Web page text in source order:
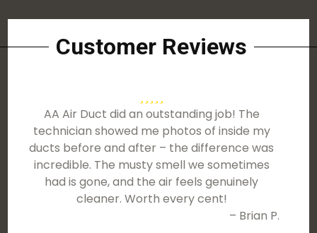
Customer Reviews
AA Air Duct did an outstanding job! The
technician showed me photos of inside my
ducts before and after – the difference was
incredible. The musty smell we sometimes
had is gone, and the air feels genuinely
cleaner. Worth every cent!
– Brian P.